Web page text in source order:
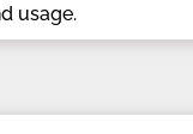
usage.